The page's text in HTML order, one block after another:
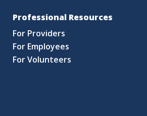
Professional Resources
For Providers
For Employees
For Volunteers